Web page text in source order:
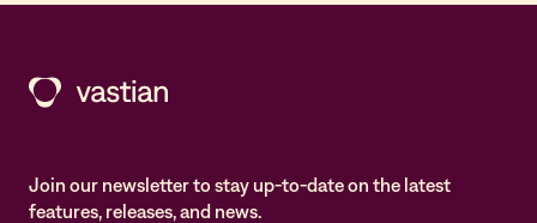
Join our newsletter to stay up-to-date on the latest
features, releases, and news.